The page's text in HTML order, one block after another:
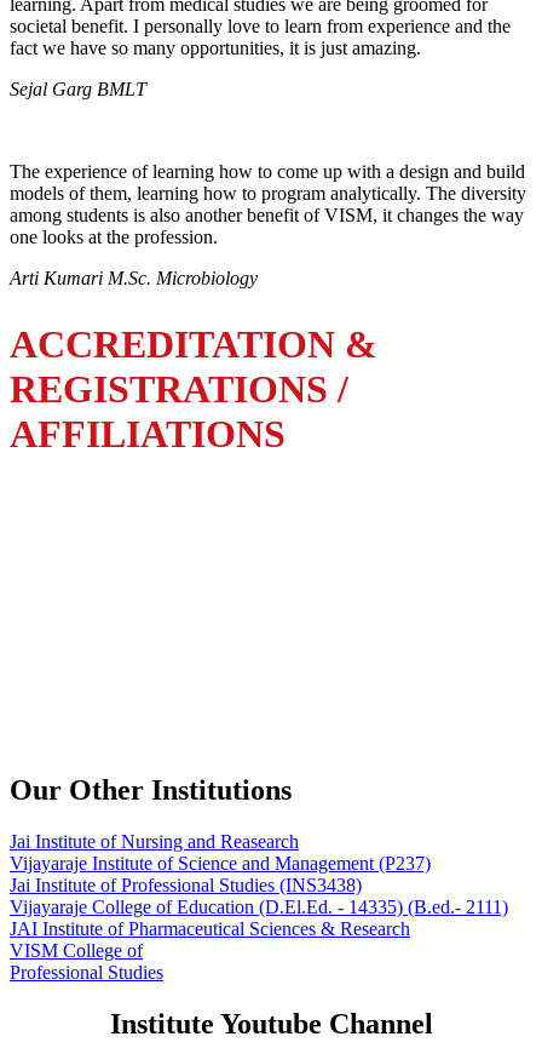
learning. Apart from medical studies we are being groomed for
societal benefit. I personally love to learn from experience and the
fact we have so many opportunities, it is just amazing.
Sejal Garg BMLT
The experience of learning how to come up with a design and build
models of them, learning how to program analytically. The diversity
among students is also another benefit of VISM, it changes the way
one looks at the profession.
Arti Kumari M.Sc. Microbiology
ACCREDITATION &
REGISTRATIONS /
AFFILIATIONS
Our Other Institutions
Jai Institute of Nursing and Reasearch
Vijayaraje Institute of Science and Management (P237)
Jai Institute of Professional Studies (INS3438)
Vijayaraje College of Education (D.El.Ed. - 14335) (B.ed.- 2111)
JAI Institute of Pharmaceutical Sciences & Research
VISM College of
Professional Studies
Institute Youtube Channel